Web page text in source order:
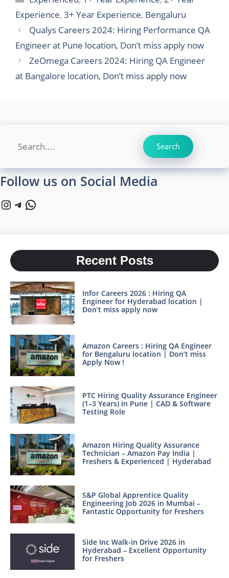
Experience, 3+ Year Experience, Bengaluru
Qualys Careers 2024: Hiring Performance QA
Engineer at Pune location, Don’t miss apply now
ZeOmega Careers 2024: Hiring QA Engineer
at Bangalore location, Don’t miss apply now
Search
Follow us on Social Media
Instagram
Telegram
WhatsApp
Recent Posts
Infor Careers 2026 : Hiring QA
Engineer for Hyderabad location |
Don’t miss apply now
Amazon Careers : Hiring QA Engineer
for Bengaluru location | Don’t miss
Apply Now !
PTC Hiring Quality Assurance Engineer
(1–3 Years) in Pune | CAD & Software
Testing Role
Amazon Hiring Quality Assurance
Technician – Amazon Pay India |
Freshers & Experienced | Hyderabad
S&P Global Apprentice Quality
Engineering Job 2026 in Mumbai –
Fantastic Opportunity for Freshers
Side Inc Walk-in Drive 2026 in
Hyderabad – Excellent Opportunity
for Freshers